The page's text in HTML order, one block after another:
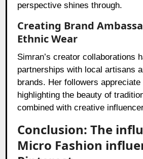
perspective shines through.
Creating Brand
Ethnic Wear
Simran’s creator collaborations
partnerships with local artisans
brands. Her followers appreciate
highlighting the beauty of
combined with creative
Conclusion: The
Micro Fashion